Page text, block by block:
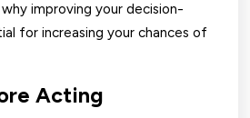
improving your decision-
for increasing your chances of
Acting